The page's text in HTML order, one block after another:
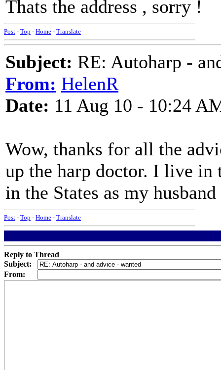
Thats the address , sorry !
Post - Top - Home - Translate
Subject: RE: Autoharp -
From: HelenR
Date: 11 Aug 10 - 10:24
Wow, thanks for all the
up the harp doctor. I live
in the States as my
Post - Top - Home - Translate
Reply to Thread
Subject:
From: